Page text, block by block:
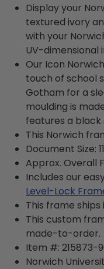
Display your
textured ivory
with your
UV-dimensional
Our Icon
touch of school
Gotham for a
moulding is
features a black
This Norwich
Document Size:
Approx. Overall
Includes our
Level-Lock
This frame
This custom
made-to-order.
Item #: 215873-
Norwich